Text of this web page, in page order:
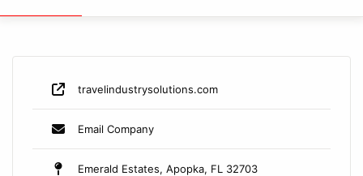
travelindustrysolutions.com
Email Company
Emerald Estates, Apopka, FL 32703